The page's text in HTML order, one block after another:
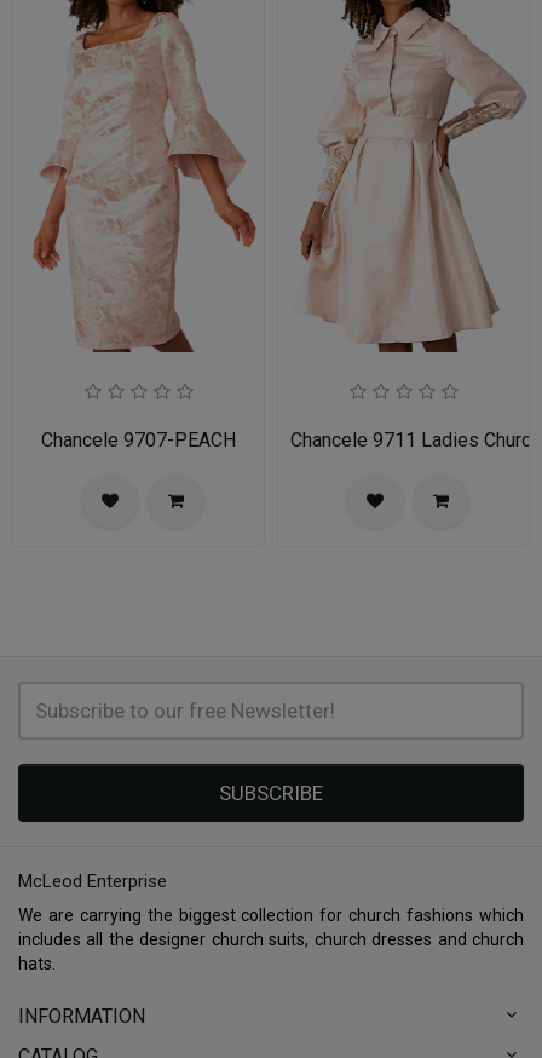
Chancele 9707-PEACH Chancele 9711 Ladies
SUBSCRIBE
McLeod Enterprise
We are carrying the biggest collection for church fashions which
includes all the designer church suits, church dresses and church
hats.
INFORMATION